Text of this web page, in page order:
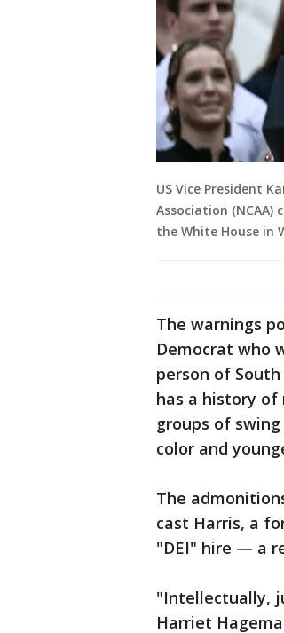
US Vice President
Association
the White House in
The warnings
Democrat who
person of
has a history
groups of
color and
The
cast Harris, a
"DEI" hire — a
"Intellectually,
Harriet